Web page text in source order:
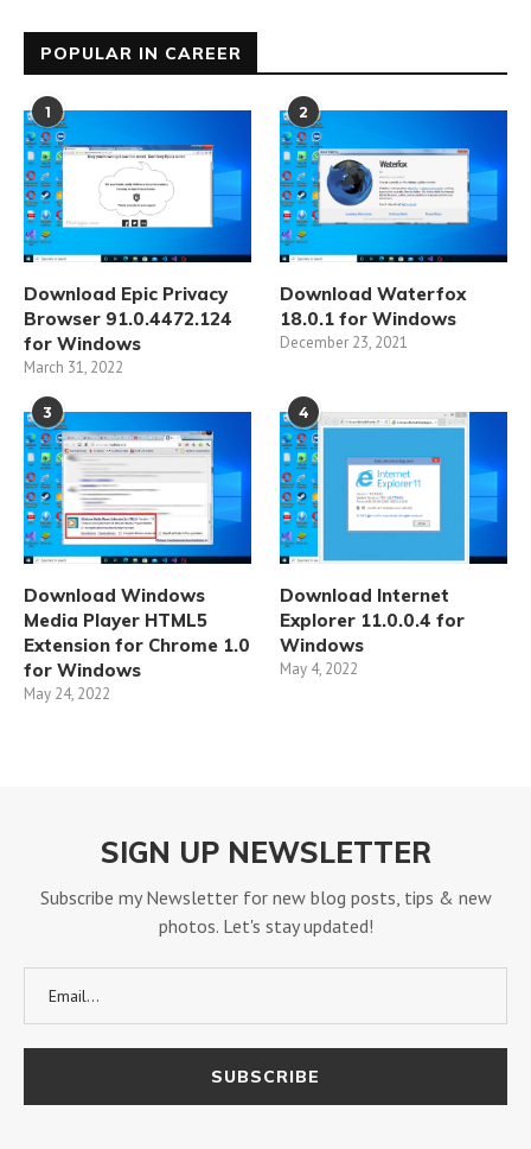
POPULAR IN CAREER
1
Download Epic Privacy
Browser 91.0.4472.124
for Windows
March 31, 2022
2
Download Waterfox
18.0.1 for Windows
December 23, 2021
3
Download Windows
Media Player HTML5
Extension for Chrome 1.0
for Windows
May 24, 2022
4
Download Internet
Explorer 11.0.0.4 for
Windows
May 4, 2022
SIGN UP NEWSLETTER
Subscribe my Newsletter for new blog posts, tips & new
photos. Let's stay updated!